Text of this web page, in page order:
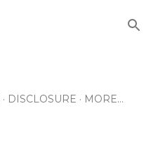
DISCLOSURE MORE…